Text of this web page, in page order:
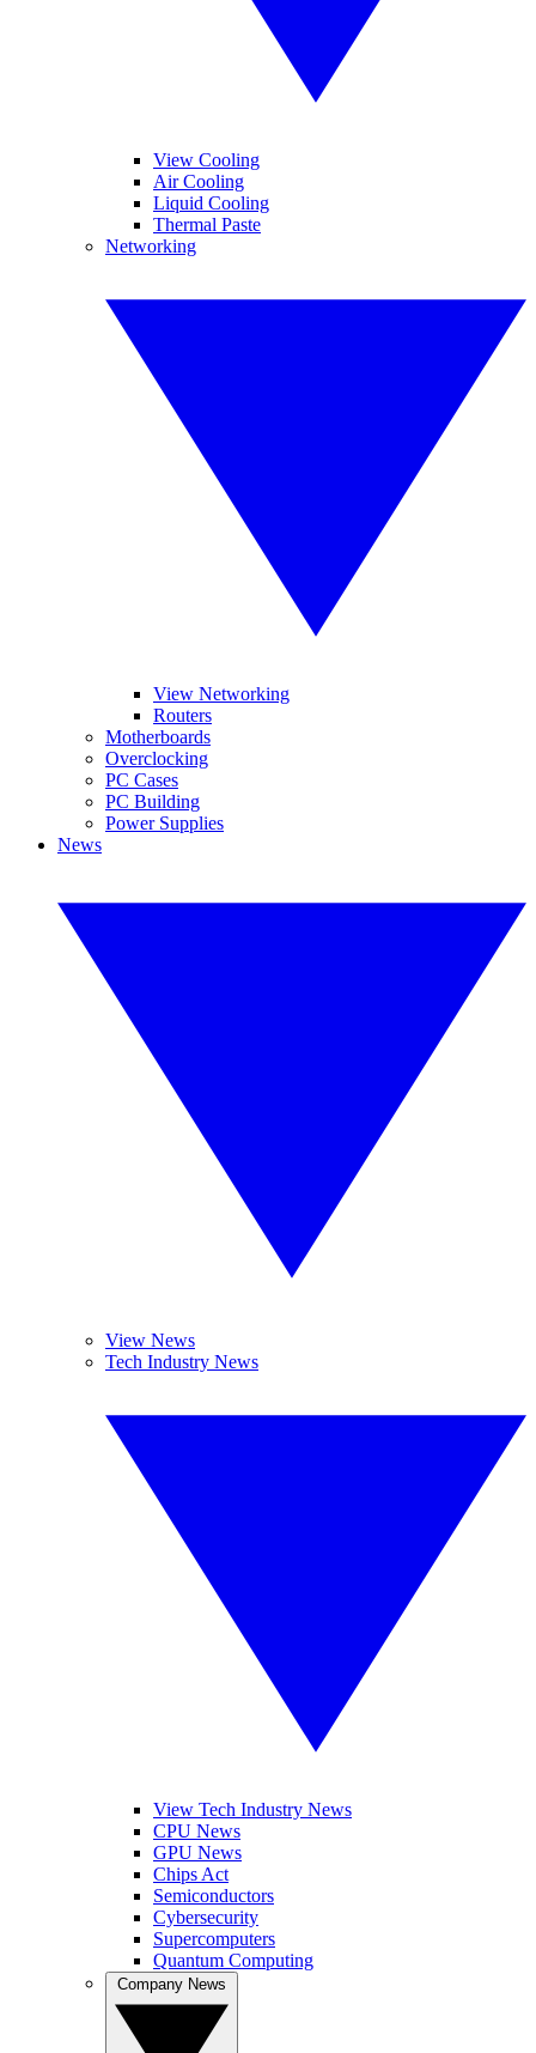
View Cooling
Air Cooling
Liquid Cooling
Thermal Paste
Networking
View Networking
Routers
Motherboards
Overclocking
PC Cases
PC Building
Power Supplies
News
View News
Tech Industry News
View Tech Industry News
CPU News
GPU News
Chips Act
Semiconductors
Cybersecurity
Supercomputers
Quantum Computing